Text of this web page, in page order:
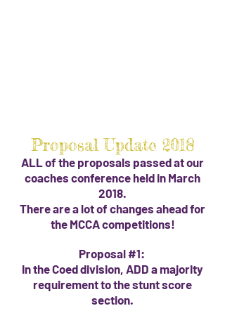
Proposal Update 2018
ALL of the proposals passed at our
coaches conference held in March
2018.
There are a lot of changes ahead for
the MCCA competitions!
Proposal #1:
In the Coed division, ADD a majority
requirement to the stunt score
section.